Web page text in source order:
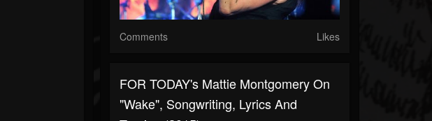
Comments Likes
FOR TODAY's Mattie Montgomery On
"Wake", Songwriting, Lyrics And